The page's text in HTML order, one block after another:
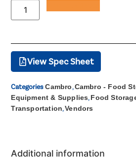
View Spec Sheet
Categories Cambro,Cambro - Food
Equipment & Supplies,Food
Transportation,Vendors
Additional information